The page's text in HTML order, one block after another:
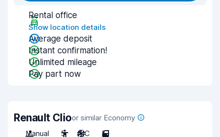
Rental office
Show location details
Average deposit
Instant confirmation!
Unlimited mileage
Pay part now
Renault Clioor similar Economy
Manual
5 A/C 5